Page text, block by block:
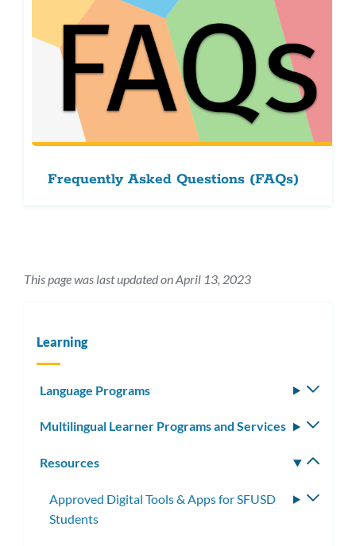
Frequently Asked Questions (FAQs)
This page was last updated on April 13, 2023
Learning
Language Programs
Multilingual Learner Programs and Services
Resources
Approved Digital Tools & Apps for SFUSD
Students